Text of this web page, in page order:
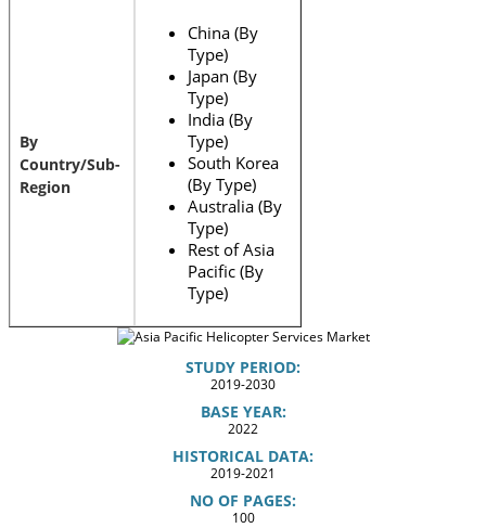
By
Country/Sub-
Region
China (By
Type)
Japan (By
Type)
India (By
Type)
South Korea
(By Type)
Australia (By
Type)
Rest of Asia
Pacific (By
Type)
STUDY PERIOD:
2019-2030
BASE YEAR:
2022
HISTORICAL DATA:
2019-2021
NO OF PAGES:
100